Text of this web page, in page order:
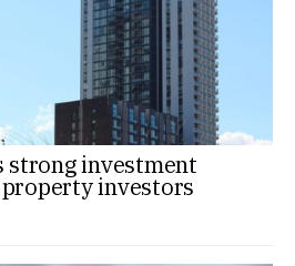
strong investment
investors